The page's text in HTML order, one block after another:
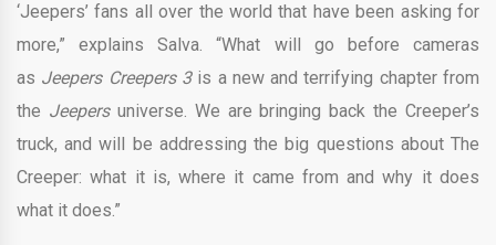
‘Jeepers’ fans all over the world that have been asking for
more,” explains Salva. “What will go before cameras
as Jeepers Creepers 3is a new and terrifying chapter from
the Jeepersuniverse. We are bringing back the Creeper’s
truck, and will be addressing the big questions about The
Creeper: what it is, where it came from and why it does
what it does.”